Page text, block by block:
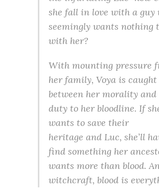
she fall in love with a guy
seemingly wants nothing
with her?
With mounting pressure
her family, Voya is caught
between her morality and
duty to her bloodline. If
wants to save their
heritage and Luc, she’ll
find something her
wants more than blood.
witchcraft, blood is